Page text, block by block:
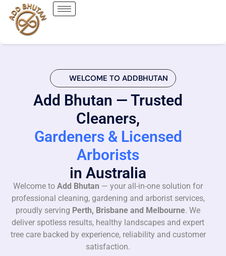
WELCOME TO ADDBHUTAN
Add Bhutan — Trusted
Cleaners,
Gardeners & Licensed
Arborists
in Australia
Welcome to Add Bhutan — your all-in-one solution for
professional cleaning, gardening and arborist services,
proudly serving Perth, Brisbane and Melbourne. We
deliver spotless results, healthy landscapes and expert
tree care backed by experience, reliability and customer
satisfaction.